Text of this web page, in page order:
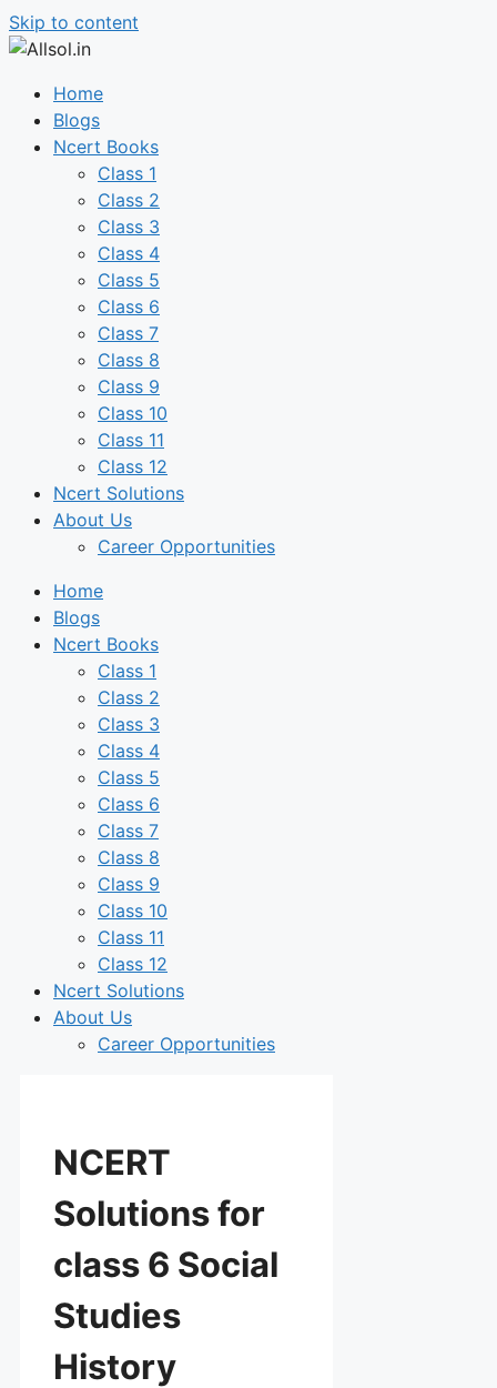
Skip to content
Home
Blogs
Ncert Books
Class 1
Class 2
Class 3
Class 4
Class 5
Class 6
Class 7
Class 8
Class 9
Class 10
Class 11
Class 12
Ncert Solutions
About Us
Career Opportunities
Home
Blogs
Ncert Books
Class 1
Class 2
Class 3
Class 4
Class 5
Class 6
Class 7
Class 8
Class 9
Class 10
Class 11
Class 12
Ncert Solutions
About Us
Career Opportunities
NCERT
Solutions for
class 6 Social
Studies
History